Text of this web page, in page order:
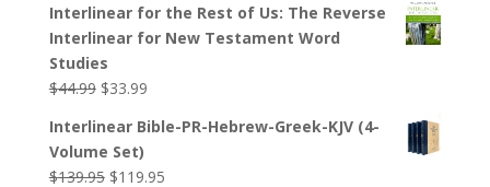
Interlinear for the Rest of Us: The Reverse
Interlinear for New Testament Word
Studies
$44.99 Original
was:
$44.99.
$33.99Current
is:
Interlinear Bible-PR-Hebrew-Greek-KJV (4-
Volume Set)
$139.95 Original
$119.95Current